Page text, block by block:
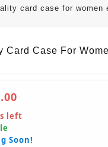
card case for women
Card Case For
left
Soon!